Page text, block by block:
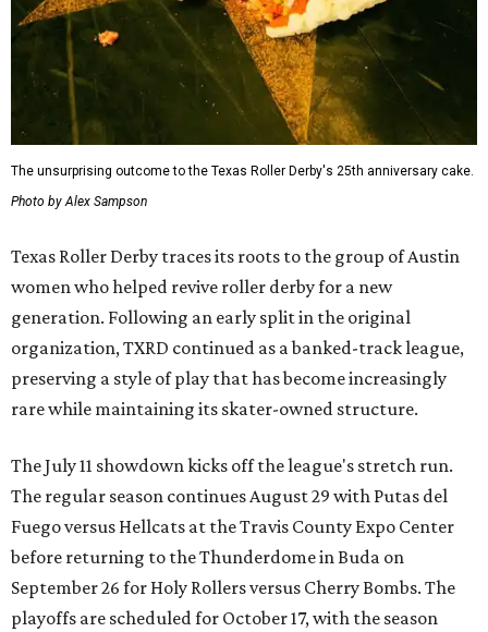
The unsurprising outcome to the Texas Roller Derby's 25th anniversary cake.
Photo by Alex Sampson
Texas Roller Derby traces its roots to the group of Austin
women who helped revive roller derby for a new
generation. Following an early split in the original
organization, TXRD continued as a banked-track league,
preserving a style of play that has become increasingly
rare while maintaining its skater-owned structure.
The July 11 showdown kicks off the league's stretch run.
The regular season continues August 29 with Putas del
Fuego versus Hellcats at the Travis County Expo Center
before returning to the Thunderdome in Buda on
September 26 for Holy Rollers versus Cherry Bombs. The
playoffs are scheduled for October 17, with the season